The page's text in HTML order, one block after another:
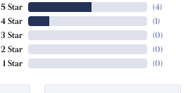
5 Star
4 Star
3 Star
2 Star
1 Star
(4)
(1)
(0)
(0)
(0)